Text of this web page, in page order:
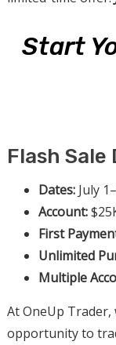
Start
Flash Sale
Dates:July
Account:
First
Unlimited
Multiple
At OneUp
opportunity to